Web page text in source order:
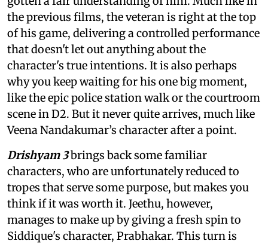
the previous films, the veteran is right at the top
of his game, delivering a controlled performance
that doesn't let out anything about the
character's true intentions. It is also perhaps
why you keep waiting for his one big moment,
like the epic police station walk or the courtroom
scene in D2. But it never quite arrives, much like
Veena Nandakumar’s character after a point.
Drishyam 3brings back some familiar
characters, who are unfortunately reduced to
tropes that serve some purpose, but makes you
think if it was worth it. Jeethu, however,
manages to make up by giving a fresh spin to
Siddique's character, Prabhakar. This turn is